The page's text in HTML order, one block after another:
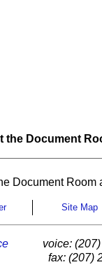
Document
Document Room
Site Map
voice:
fax: (207)